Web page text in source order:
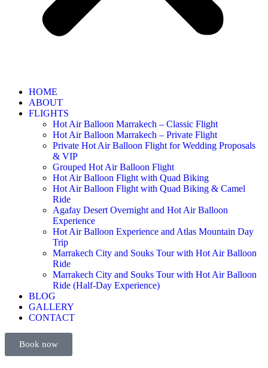
HOME
ABOUT
FLIGHTS
Hot Air Balloon Marrakech – Classic Flight
Hot Air Balloon Marrakech – Private Flight
Private Hot Air Balloon Flight for Wedding Proposals
& VIP
Grouped Hot Air Balloon Flight
Hot Air Balloon Flight with Quad Biking
Hot Air Balloon Flight with Quad Biking & Camel
Ride
Agafay Desert Overnight and Hot Air Balloon
Experience
Hot Air Balloon Experience and Atlas Mountain Day
Trip
Marrakech City and Souks Tour with Hot Air Balloon
Ride
Marrakech City and Souks Tour with Hot Air Balloon
Ride (Half-Day Experience)
BLOG
GALLERY
CONTACT
Book now